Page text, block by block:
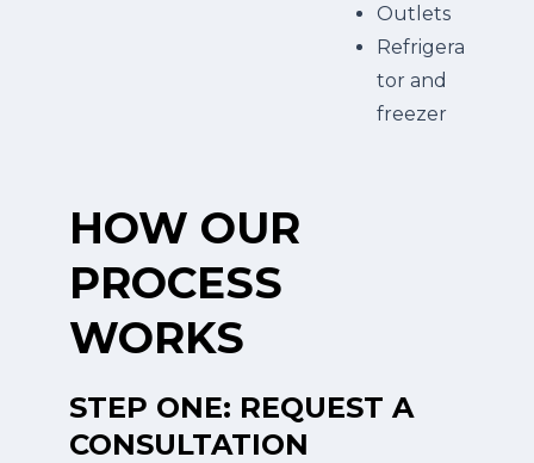
Outlets
Refrigera
tor and
freezer
HOW OUR
PROCESS
WORKS
STEP ONE: REQUEST A
CONSULTATION